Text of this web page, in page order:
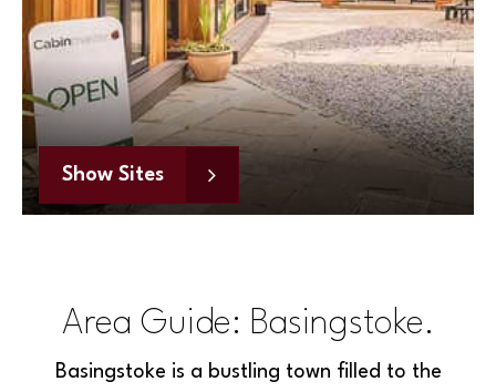
Show Sites
Area Guide: Basingstoke.
Basingstoke is a bustling town filled to the